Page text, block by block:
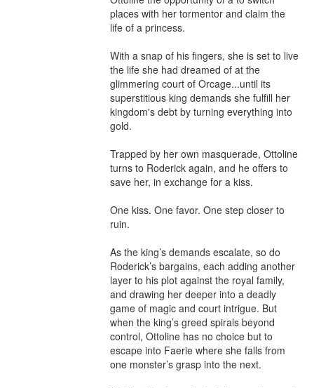
places with her tormentor and claim the
life of a princess.
With a snap of his fingers, she is set to live
the life she had dreamed of at the
glimmering court of Orcage...until its
superstitious king demands she fulfill her
kingdom's debt by turning everything into
gold.
Trapped by her own masquerade, Ottoline
turns to Roderick again, and he offers to
save her, in exchange for a kiss.
One kiss. One favor. One step closer to
ruin.
As the king’s demands escalate, so do
Roderick’s bargains, each adding another
layer to his plot against the royal family,
and drawing her deeper into a deadly
game of magic and court intrigue. But
when the king’s greed spirals beyond
control, Ottoline has no choice but to
escape into Faerie where she falls from
one monster’s grasp into the next.